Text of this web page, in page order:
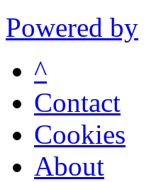
Powered by
^
Contact
Cookies
About